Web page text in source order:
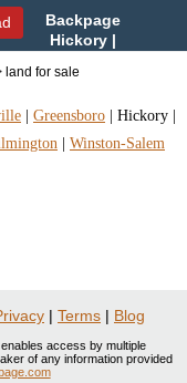
Backpage
Hickory |
land for sale
Greensboro Hickory
Winston-Salem
| Terms | Blog
access by multiple
of any information provided